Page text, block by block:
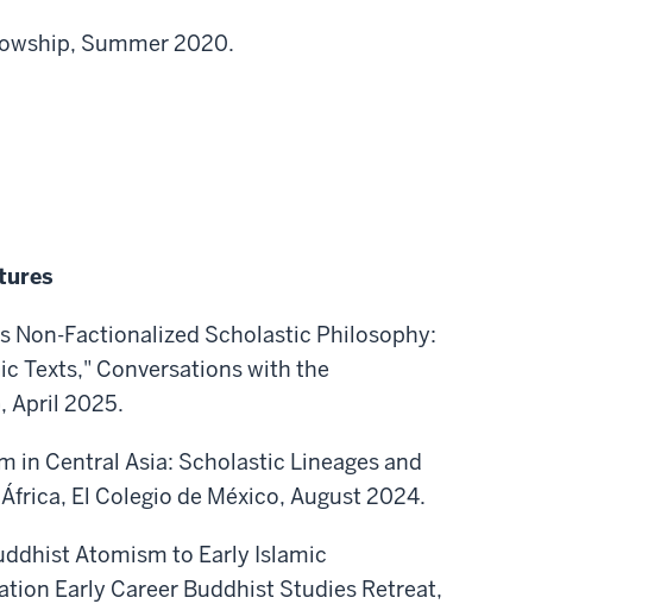
Summer 2020.
Non-Factionalized Scholastic Philosophy:
Texts," Conversations with the
April 2025.
in Central Asia: Scholastic Lineages and
El Colegio de México, August 2024.
Atomism to Early Islamic
Early Career Buddhist Studies Retreat,